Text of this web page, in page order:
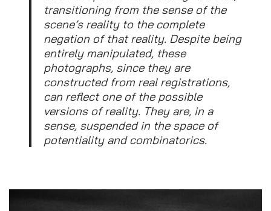
transitioning from the sense of the
scene’s reality to the complete
negation of that reality. Despite being
entirely manipulated, these
photographs, since they are
constructed from real registrations,
can reflect one of the possible
versions of reality. They are, in a
sense, suspended in the space of
potentiality and combinatorics.